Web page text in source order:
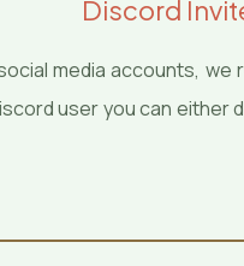
Discord
media accounts,
user you can